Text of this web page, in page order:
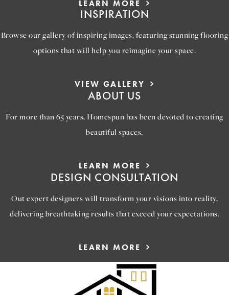
LEARN MORE
INSPIRATION
Browse our gallery of inspiring images, featuring stunning flooring
options that will help you reimagine your space.
VIEW GALLERY
ABOUT US
For more than 65 years, Homespun has been devoted to creating
beautiful spaces.
LEARN MORE
DESIGN CONSULTATION
Out expert designers will transform your visions into reality,
delivering breathtaking results that exceed your expectations.
LEARN MORE